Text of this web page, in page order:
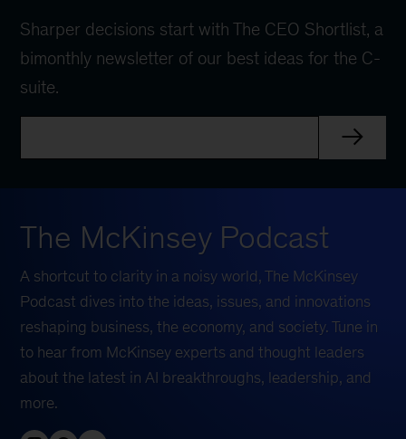
Sharper decisions start with The CEO Shortlist, a
bimonthly newsletter of our best ideas for the C-
suite.
The McKinsey Podcast
A shortcut to clarity in a noisy world, The McKinsey
Podcast dives into the ideas, issues, and innovations
reshaping business, the economy, and society. Tune in
to hear from McKinsey experts and thought leaders
about the latest in AI breakthroughs, leadership, and
more.